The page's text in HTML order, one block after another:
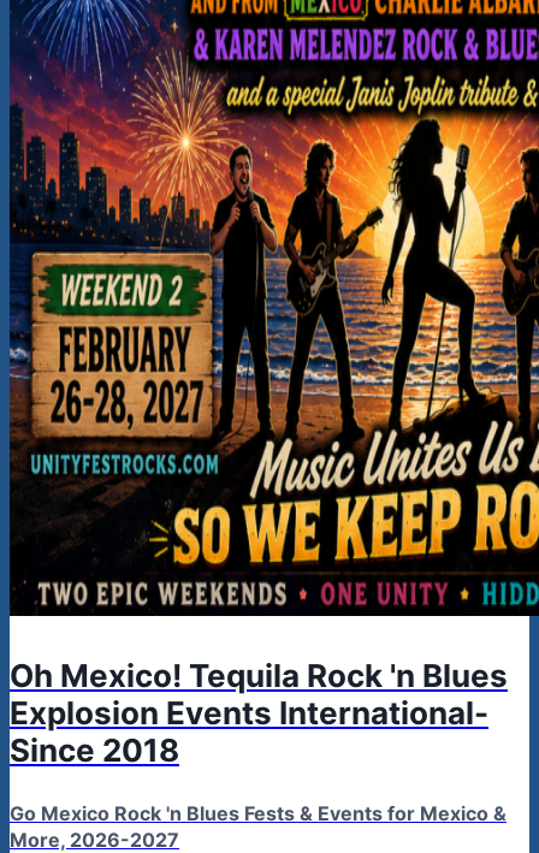
Oh Mexico! Tequila Rock 'n Blues
Explosion Events International-
Since 2018
Go Mexico Rock 'n Blues Fests & Events for Mexico &
More, 2026-2027